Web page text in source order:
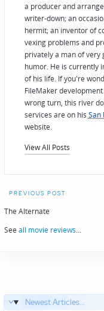
a producer and
writer-down; an
hermit; an inventor of
vexing problems and
privately a man of very
humor. He is currently
of his life. If you're
FileMaker
wrong turn, this river
services are on his San
website.
View All Posts
Post
navigation
PREVIOUS POST
The Alternate
See all movie reviews...
Newest Articles...